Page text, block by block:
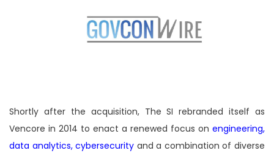
Shortly after the acquisition, The SI rebranded itself as
Vencore in 2014 to enact a renewed focus on engineering,
data analytics, cybersecurity and a combination of diverse